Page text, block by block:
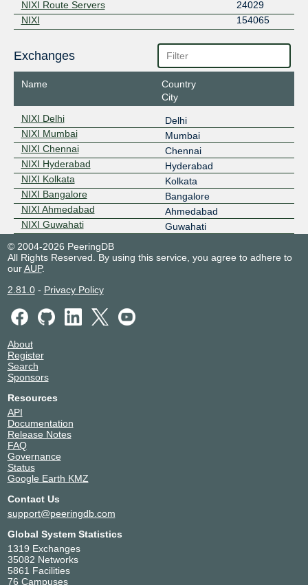
NIXI Route Servers
24029
NIXI
154065
Exchanges
Name
Country
City
NIXI Delhi
Delhi
NIXI Mumbai
Mumbai
NIXI Chennai
Chennai
NIXI Hyderabad
Hyderabad
NIXI Kolkata
Kolkata
NIXI Bangalore
Bangalore
NIXI Ahmedabad
Ahmedabad
NIXI Guwahati
Guwahati
© 2004-2026 PeeringDB
All Rights Reserved. By using this service, you agree to adhere to
ourAUP.
2.81.0- Privacy Policy
About
Register
Search
Sponsors
Resources
API
Documentation
Release Notes
FAQ
Governance
Status
Google Earth KMZ
Contact Us
support@peeringdb.com
Global System Statistics
1319 Exchanges
35082 Networks
5861 Facilities
76 Campuses